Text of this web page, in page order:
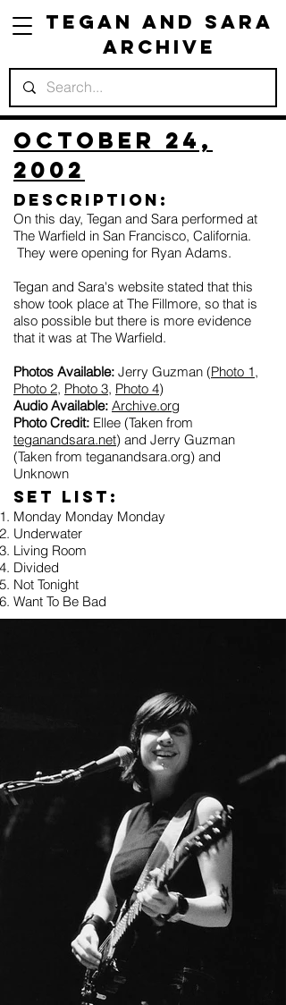
Tegan and Sara
Archive
October 24,
2002
Description:
On this day, Tegan and Sara performed at
The Warfield in San Francisco, California.
They were opening for Ryan Adams.
Tegan and Sara's website stated that this
show took place at The Fillmore, so that is
also possible but there is more evidence
that it was at The Warfield.
Photos Available: Jerry Guzman (Photo 1,
Photo 2, Photo 3, Photo 4)
Audio Available: Archive.org
Photo Credit: Ellee (Taken from
teganandsara.net) and Jerry Guzman
(Taken from teganandsara.org) and
Unknown
Set list:
Monday Monday Monday
Underwater
Living Room
Divided
Not Tonight
Want To Be Bad